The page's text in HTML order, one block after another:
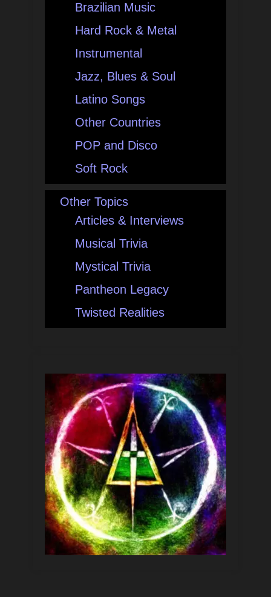
Brazilian Music
Hard Rock & Metal
Instrumental
Jazz, Blues & Soul
Latino Songs
Other Countries
POP and Disco
Soft Rock
Other Topics
Articles & Interviews
Musical Trivia
Mystical Trivia
Pantheon Legacy
Twisted Realities